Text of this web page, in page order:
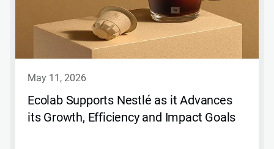
may 11, 2026
Ecolab Supports Nestlé as it Advances
its Growth, Efficiency and Impact Goals